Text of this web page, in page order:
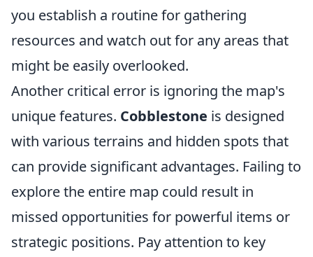
you establish a routine for gathering
resources and watch out for any areas that
might be easily overlooked.
Another critical error is ignoring the map's
unique features. Cobblestone is designed
with various terrains and hidden spots that
can provide significant advantages. Failing to
explore the entire map could result in
missed opportunities for powerful items or
strategic positions. Pay attention to key